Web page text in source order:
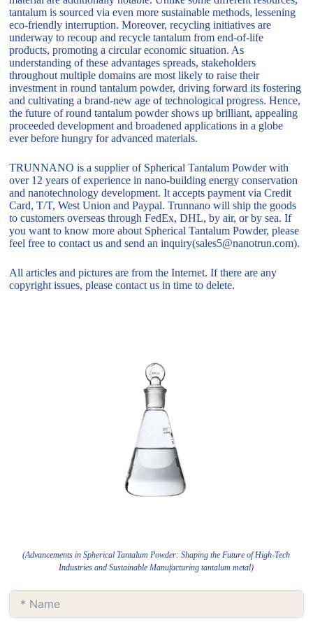
tantalum is sourced via even more sustainable methods, lessening
eco-friendly interruption. Moreover, recycling initiatives are
underway to recoup and recycle tantalum from end-of-life
products, promoting a circular economic situation. As
understanding of these advantages spreads, stakeholders
throughout multiple domains are most likely to raise their
investment in round tantalum powder, driving forward its fostering
and cultivating a brand-new age of technological progress. Hence,
the future of round tantalum powder shows up brilliant, appealing
proceeded development and broadened applications in a globe
ever before hungry for advanced materials.
TRUNNANO is a supplier of Spherical Tantalum Powder with
over 12 years of experience in nano-building energy conservation
and nanotechnology development. It accepts payment via Credit
Card, T/T, West Union and Paypal. Trunnano will ship the goods
to customers overseas through FedEx, DHL, by air, or by sea. If
you want to know more about Spherical Tantalum Powder, please
feel free to contact us and send an inquiry(sales5@nanotrun.com).
All articles and pictures are from the Internet. If there are any
copyright issues, please contact us in time to delete.
(Advancements in Spherical Tantalum Powder: Shaping the Future of High-Tech
Industries and Sustainable Manufacturing tantalum metal)